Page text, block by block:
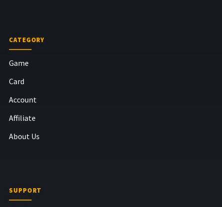
CATEGORY
Game
Card
Account
Affiliate
About Us
SUPPORT